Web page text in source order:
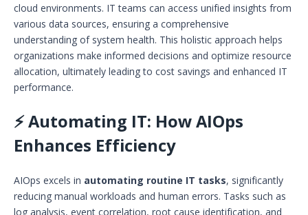
cloud environments. IT teams can access unified insights from
various data sources, ensuring a comprehensive
understanding of system health. This holistic approach helps
organizations make informed decisions and optimize resource
allocation, ultimately leading to cost savings and enhanced IT
performance.
⚡ Automating IT: How AIOps
Enhances Efficiency
AIOps excels in automating routine IT tasks, significantly
reducing manual workloads and human errors. Tasks such as
log analysis, event correlation, root cause identification, and